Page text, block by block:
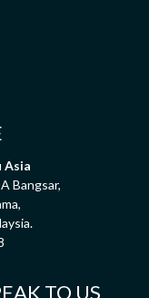
Bangsar,
TO US